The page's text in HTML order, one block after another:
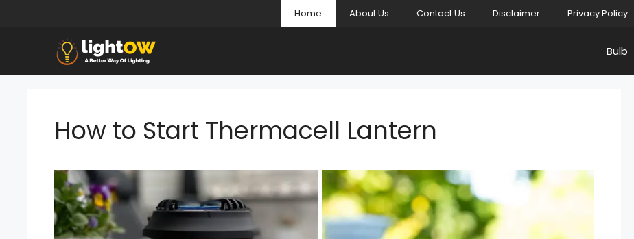
Home About Us Contact Us Disclaimer Privacy Policy
Bulb
How to Start Thermacell Lantern